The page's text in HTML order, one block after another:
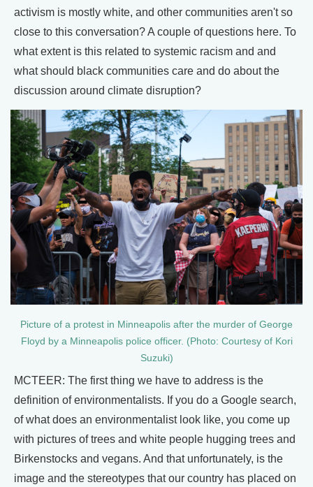
activism is mostly white, and other communities aren't so
close to this conversation? A couple of questions here. To
what extent is this related to systemic racism and and
what should black communities care and do about the
discussion around climate disruption?
Picture of a protest in Minneapolis after the murder of George
Floyd by a Minneapolis police officer. (Photo: Courtesy of Kori
Suzuki)
MCTEER: The first thing we have to address is the
definition of environmentalists. If you do a Google search,
of what does an environmentalist look like, you come up
with pictures of trees and white people hugging trees and
Birkenstocks and vegans. And that unfortunately, is the
image and the stereotypes that our country has placed on